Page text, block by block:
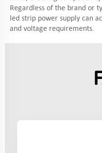
Regardless of the brand or
led strip power supply can
and voltage requirements.